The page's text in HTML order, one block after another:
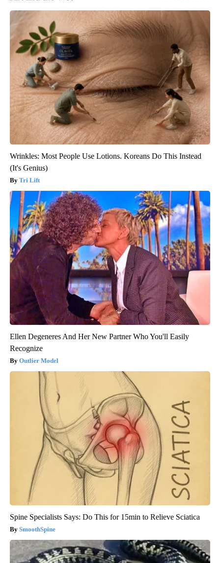
Wrinkles: Most People Use Lotions. Koreans Do This Instead
(It's Genius)
Tri Lift
Ellen Degeneres And Her New Partner Who You'll Easily
Recognize
Outlier Model
Spine Specialists Says: Do This for 15min to Relieve Sciatica
SmoothSpine